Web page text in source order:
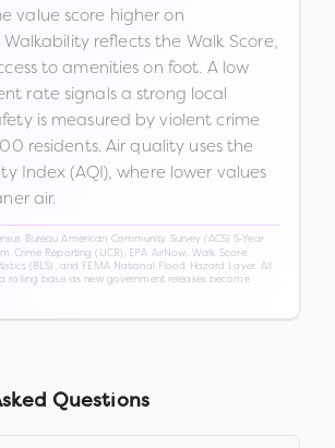
value score higher on
reflects the Walk Score,
to amenities on foot. A low
rate signals a strong local
is measured by violent crime
residents. Air quality uses the
Index (AQI), where lower values
air.
Bureau American Community Survey (ACS) 5-Year
Crime Reporting (UCR), EPA AirNow, Walk Score,
(BLS), and FEMA National Flood Hazard Layer. All
rolling basis as new government releases become
Questions